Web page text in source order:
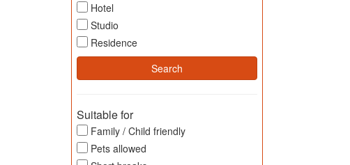
Hotel
Studio
Residence
Suitable for
Family / Child friendly
Pets allowed